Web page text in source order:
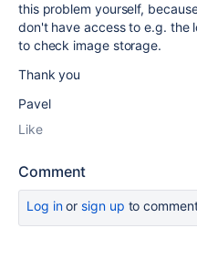
this problem yourself,
don't have access to e.g. the
to check image storage.
Thank you
Pavel
Like
Comment
Log inor sign up to